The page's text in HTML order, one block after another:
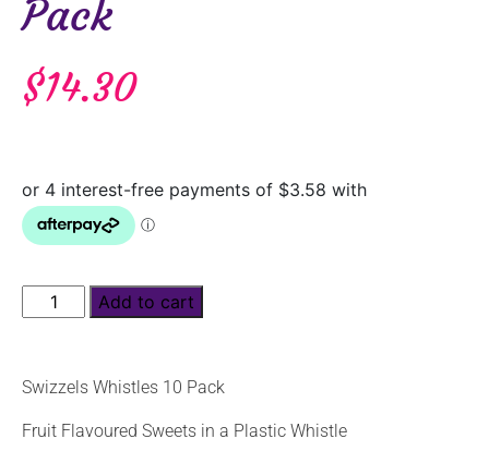
Pack
$14.30
Add to cart
Swizzels Whistles 10 Pack
Fruit Flavoured Sweets in a Plastic Whistle